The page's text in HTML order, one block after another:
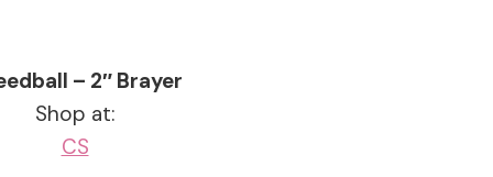
– 2″ Brayer
Shop at:
CS